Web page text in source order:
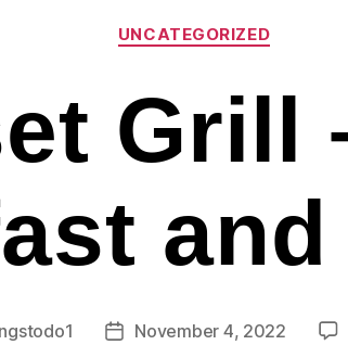
Categories
UNCATEGORIZED
Grill
PostNovember 4, 2022